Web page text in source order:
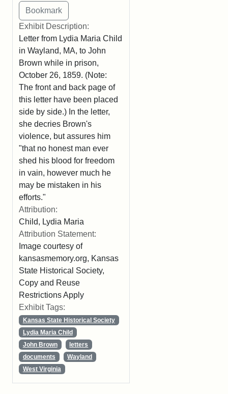
Exhibit Description:
Letter from Lydia Maria Child
in Wayland, MA, to John
Brown while in prison,
October 26, 1859. (Note:
The front and back page of
this letter have been placed
side by side.) In the letter,
she decries Brown's
violence, but assures him
"that no honest man ever
shed his blood for freedom
in vain, however much he
may be mistaken in his
efforts."
Attribution:
Child, Lydia Maria
Attribution Statement:
Image courtesy of
kansasmemory.org, Kansas
State Historical Society,
Copy and Reuse
Restrictions Apply
Exhibit Tags:
Kansas State Historical Society
Lydia Maria Child
John Brown
letters
documents
Wayland
West Virginia